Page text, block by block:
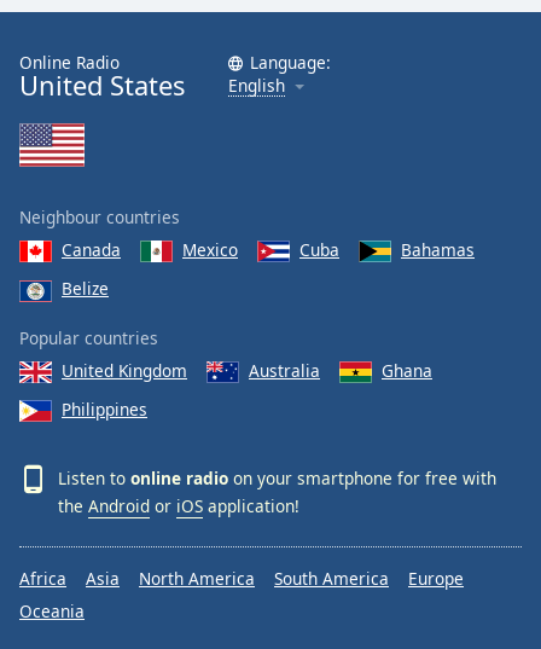
Online Radio
United States
Language:
English
Neighbour countries
Canada
Mexico Cuba
Bahamas
Belize
Popular countries
United Kingdom
Australia
Ghana
Philippines
Listen to online radio on your smartphone for free with
the Android or iOS application!
Africa Asia North America South America
Europe
Oceania